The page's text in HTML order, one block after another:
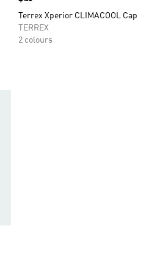
Terrex Xperior CLIMACOOL Cap
TERREX
2 colours